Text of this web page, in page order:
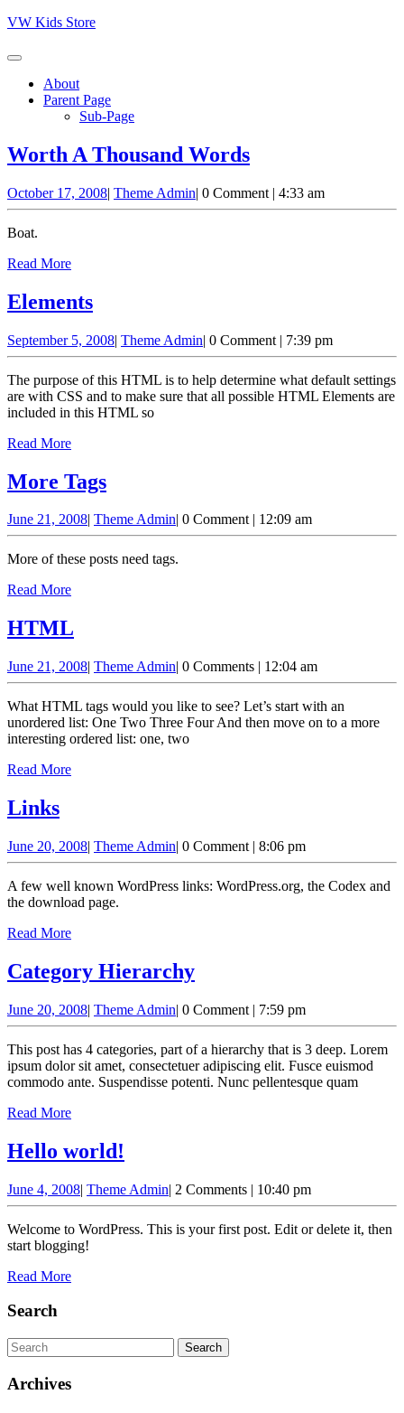
Skip
content
VW Kids Store
About
Parent Page
Sub-Page
Worth A Thousand WordsWorth
Thousand
October 17, 2008October
17,
| Theme AdminTheme
Admin
| 0 Comment | 4:33 am
Boat.
Read MoreRead
ElementsElements
September 5, 2008September
5,
2008
| Theme AdminTheme
Admin
| 0 Comment | 7:39 pm
The purpose of this HTML is to help determine what default settings
are with CSS and to make sure that all possible HTML Elements are
included in this HTML so
Read MoreRead
More TagsMore
June 21, 2008June
21,
2008
| Theme AdminTheme
Admin
| 0 Comment | 12:09 am
More of these posts need tags.
Read MoreRead
HTML
June 21, 2008June
21,
| Theme AdminTheme
Admin
| 0 Comments | 12:04 am
What HTML tags would you like to see? Let’s start with an
unordered list: One Two Three Four And then move on to a more
interesting ordered list: one, two
Read MoreRead
LinksLinks
June 20, 2008June
20,
| Theme AdminTheme
Admin
| 0 Comment | 8:06 pm
A few well known WordPress links: WordPress.org, the Codex and
the download page.
Read MoreRead
Category HierarchyCategory
June 20, 2008June
20,
2008
| Theme AdminTheme
Admin
| 0 Comment | 7:59 pm
This post has 4 categories, part of a hierarchy that is 3 deep. Lorem
ipsum dolor sit amet, consectetuer adipiscing elit. Fusce euismod
commodo ante. Suspendisse potenti. Nunc pellentesque quam
Read MoreRead
Hello world!
June 4, 2008June
4,
2008
| Theme AdminTheme
Admin
| 2 Comments | 10:40 pm
Welcome to WordPress. This is your first post. Edit or delete it, then
start blogging!
Read MoreRead
Search
Search
for:
Archives